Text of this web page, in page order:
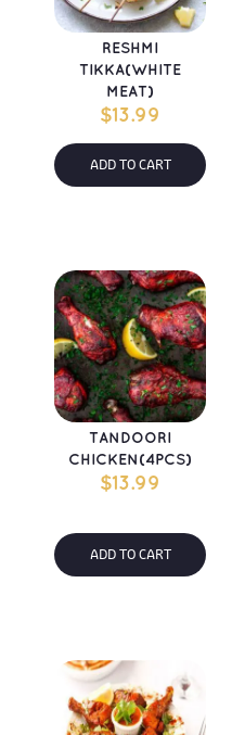
ADD TO CART
RESHMI
TIKKA(WHITE
MEAT)
$13.99
ADD TO CART
TANDOORI
CHICKEN(4PCS)
$13.99